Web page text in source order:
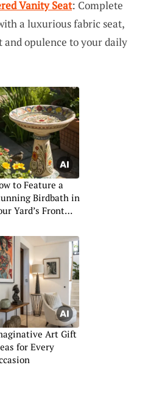
Vanity Seat: Complete
a luxurious fabric seat,
opulence to your daily
to Feature a
Birdbath in
Yard’s Front
Art Gift
for Every